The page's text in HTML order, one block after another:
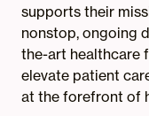
supports their
nonstop, ongoing
the-art healthcare
elevate patient
at the forefront of